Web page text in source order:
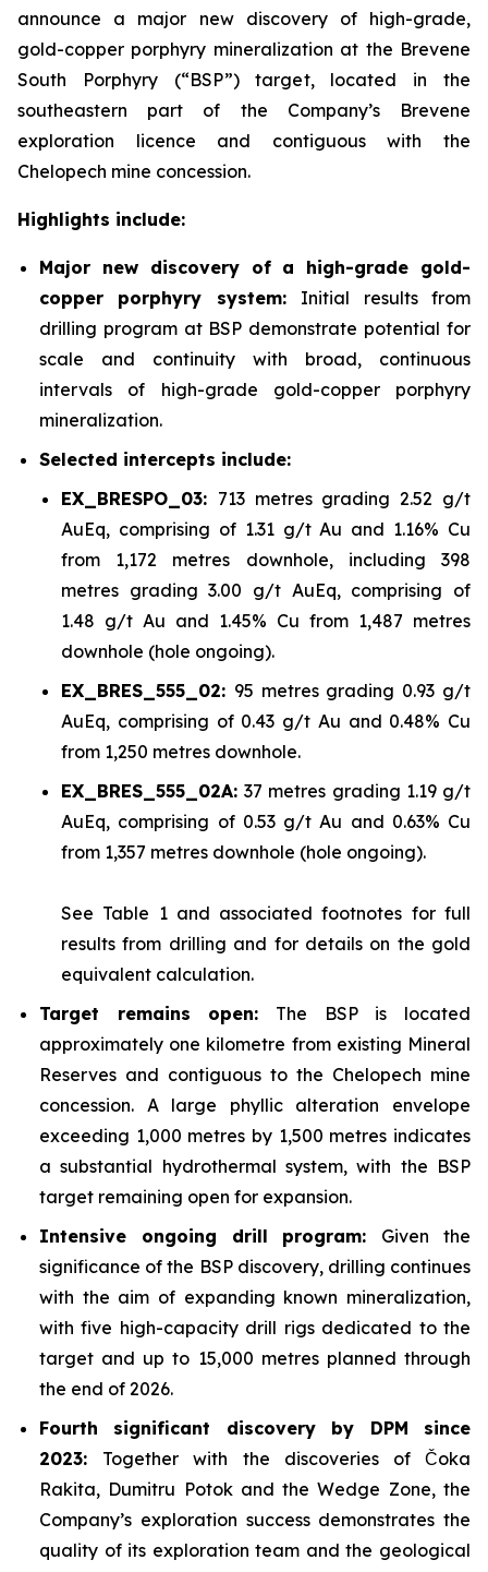
announce a major new discovery of high-grade,
gold-copper porphyry mineralization at the Brevene
South Porphyry (“BSP”) target, located in the
southeastern part of the Company’s Brevene
exploration licence and contiguous with the
Chelopech mine concession.
Highlights include:
Major new discovery of a high-grade gold-
copper porphyry system: Initial results from
drilling program at BSP demonstrate potential for
scale and continuity with broad, continuous
intervals of high-grade gold-copper porphyry
mineralization.
Selected intercepts include:
EX_BRESPO_03: 713 metres grading 2.52 g/t
AuEq, comprising of 1.31 g/t Au and 1.16% Cu
from 1,172 metres downhole, including 398
metres grading 3.00 g/t AuEq, comprising of
1.48 g/t Au and 1.45% Cu from 1,487 metres
downhole (hole ongoing).
EX_BRES_555_02: 95 metres grading 0.93 g/t
AuEq, comprising of 0.43 g/t Au and 0.48% Cu
from 1,250 metres downhole.
EX_BRES_555_02A:37 metres grading 1.19 g/t
AuEq, comprising of 0.53 g/t Au and 0.63% Cu
from 1,357 metres downhole (hole ongoing).
See Table 1and associated footnotes for full
results from drilling and for details on the gold
equivalent calculation.
Target remains open: The BSP is located
approximately one kilometre from existing Mineral
Reserves and contiguous to the Chelopech mine
concession. A large phyllic alteration envelope
exceeding 1,000 metres by 1,500 metres indicates
a substantial hydrothermal system, with the BSP
target remaining open for expansion.
Intensive ongoing drill program: Given the
significance of the BSP discovery, drilling continues
with the aim of expanding known mineralization,
with five high-capacity drill rigs dedicated to the
target and up to 15,000 metres planned through
the end of 2026.
Fourth significant discovery by DPM since
2023: Together with the discoveries of Čoka
Rakita, Dumitru Potok and the Wedge Zone, the
Company’s exploration success demonstrates the
quality of its exploration team and the geological